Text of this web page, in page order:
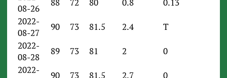
08-26
88 72 80 0.8
0.13
2022-
08-27
90 73 81.5 2.4
T
2022-
08-28
89 73 81 2
0
2022-
90 73 81.5 2.7
0